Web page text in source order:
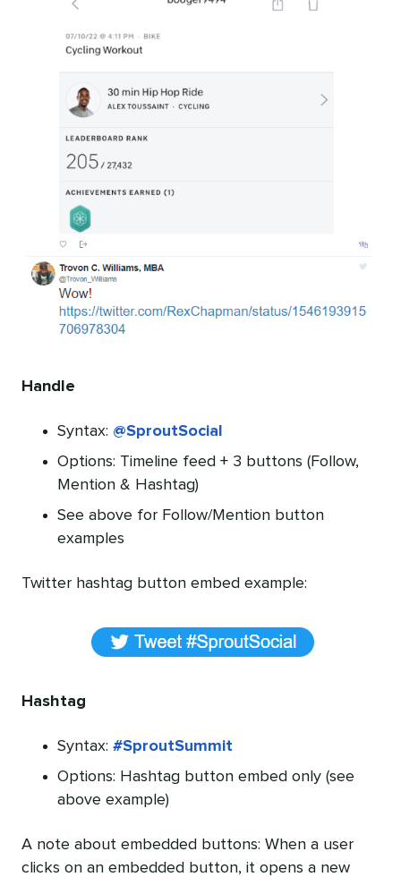
Handle
Syntax: @SproutSocial
Options: Timeline feed + 3 buttons (Follow,
Mention & Hashtag)
See above for Follow/Mention button
examples
Twitter hashtag button embed example:
Hashtag
Syntax: #SproutSummit
Options: Hashtag button embed only (see
above example)
A note about embedded buttons: When a user
clicks on an embedded button, it opens a new